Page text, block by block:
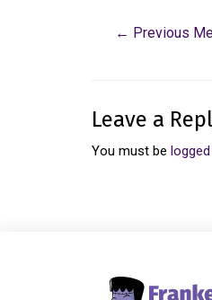
← Previous
Leave a
You must be logged